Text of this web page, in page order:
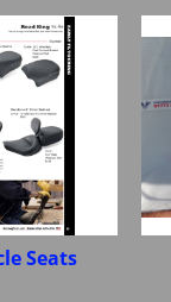
Seats